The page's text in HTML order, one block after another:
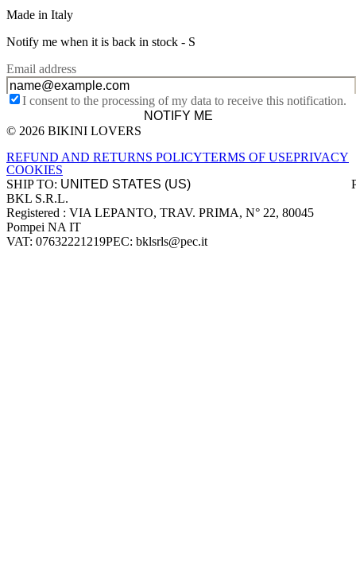
Made in Italy
Notify me when it is back in stock - S
Email address
I consent to the processing of my data to receive this notification.
NOTIFY ME
Site footer
© 2026 BIKINI LOVERS
REFUND AND RETURNS POLICYTERMS OF USEPRIVACY
COOKIES
SHIP TO:
Company information
BKL S.R.L.
Registered : VIA LEPANTO, TRAV. PRIMA, N° 22, 80045
Pompei NA IT
VAT: 07632221219PEC: bklsrls@pec.it